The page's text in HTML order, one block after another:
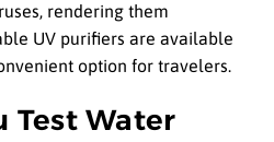
rendering them
UV purifiers are available
option for travelers.
Test Water